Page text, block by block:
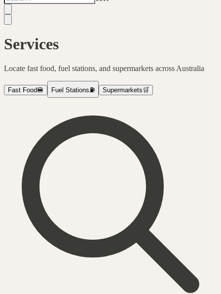
Services
Locate fast food, fuel stations, and supermarkets across Australia
Fast Food🍔 Fuel Stations ⛽ Supermarkets 🛒